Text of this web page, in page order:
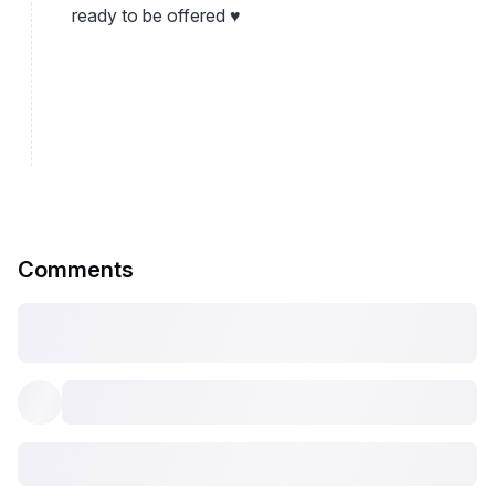
ready to be offered ♥
Comments